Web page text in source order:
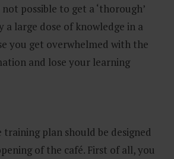
possible to get a ‘thorough’
a large dose of knowledge in a
you get overwhelmed with the
and lose your learning
plan should be designed
of the café. First of all, you